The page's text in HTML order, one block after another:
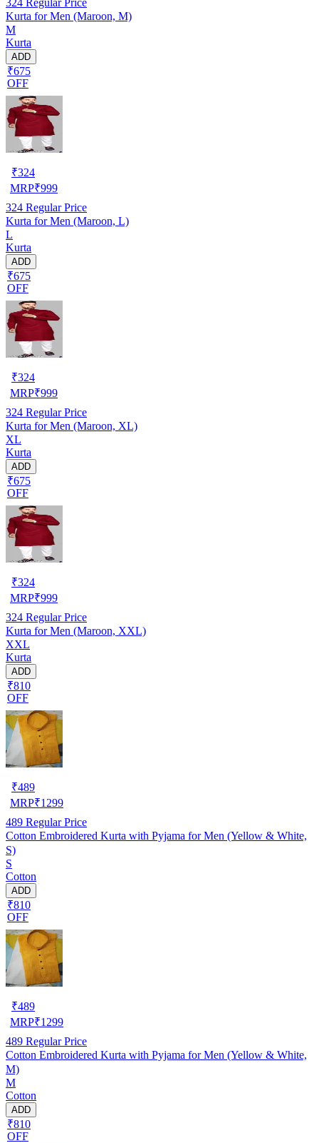
Kurta for Men (Maroon, M)
M
Kurta
ADD
₹675
OFF
₹324
MRP₹999
324 Regular Price
Kurta for Men (Maroon, L)
L
Kurta
ADD
₹675
OFF
₹324
MRP₹999
324 Regular Price
Kurta for Men (Maroon, XL)
XL
Kurta
ADD
₹675
OFF
₹324
MRP₹999
324 Regular Price
Kurta for Men (Maroon, XXL)
XXL
Kurta
ADD
₹810
OFF
₹489
MRP₹1299
489 Regular Price
Cotton Embroidered Kurta with Pyjama for Men (Yellow & White,
S)
S
Cotton
ADD
₹810
OFF
₹489
MRP₹1299
489 Regular Price
Cotton Embroidered Kurta with Pyjama for Men (Yellow & White,
M)
M
Cotton
ADD
₹810
OFF